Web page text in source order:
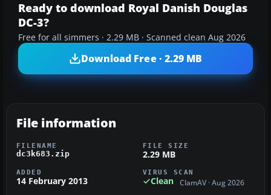
Ready to download Royal Danish Douglas
DC-3?
Free for all simmers · 2.29 MB · Scanned clean Aug 2026
Download Free · 2.29 MB
File information
FILENAME
dc3k683.zip
FILE SIZE
2.29 MB
ADDED
14 February 2013
VIRUS SCAN
Clean ClamAV · Aug 2026